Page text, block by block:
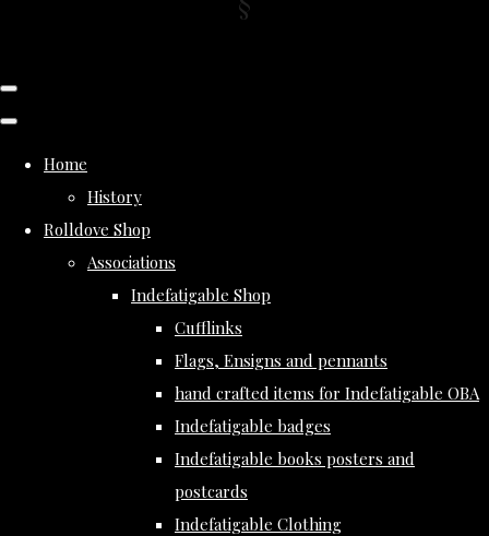
Home
History
Rolldove Shop
Associations
Indefatigable Shop
Cufflinks
Flags, Ensigns and pennants
hand crafted items for Indefatigable OBA
Indefatigable badges
Indefatigable books posters and
postcards
Indefatigable Clothing